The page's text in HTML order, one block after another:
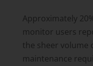
Approximately
monitor users
the sheer volume
maintenance